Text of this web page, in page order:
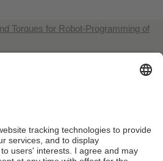
Torques for Robot-Programming of
Dynamic Scenes during an Active
using a Boundary
Flexible Human-Robot Teams